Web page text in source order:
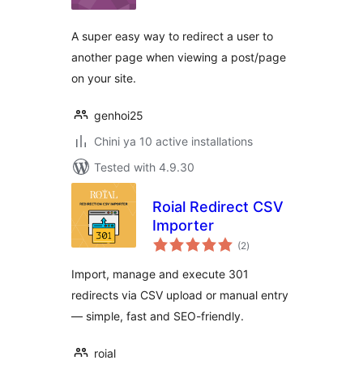
A super easy way to redirect a user to
another page when viewing a post/page
on your site.
genhoi25
Chini ya 10 active installations
Tested with 4.9.30
Roial Redirect CSV
Importer
(2total
ratings
)
Import, manage and execute 301
redirects via CSV upload or manual entry
— simple, fast and SEO-friendly.
roial